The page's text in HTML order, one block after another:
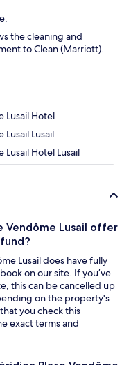
the cleaning and
to Clean (Marriott).
Lusail Hotel
Lusail Lusail
Lusail Hotel Lusail
Vendôme Lusail offer
Lusail does have fully
on our site. If you’ve
this can be cancelled up
on the property's
you check this
exact terms and